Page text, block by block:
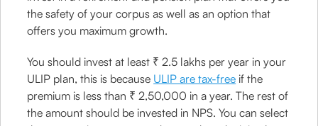
the safety of your corpus as well as an option that
offers you maximum growth.
You should invest at least ₹ 2.5 lakhs per year in your
ULIP plan, this is because ULIP are tax-free if the
premium is less than ₹ 2,50,000 in a year. The rest of
the amount should be invested in NPS. You can select